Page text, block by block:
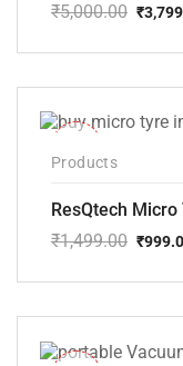
₹5,000.00
price
₹5,000.00.
₹
price
₹3,799.00.
Products
ResQtech
₹1,499.00
price
₹1,499.00.
₹
price
₹999.00.